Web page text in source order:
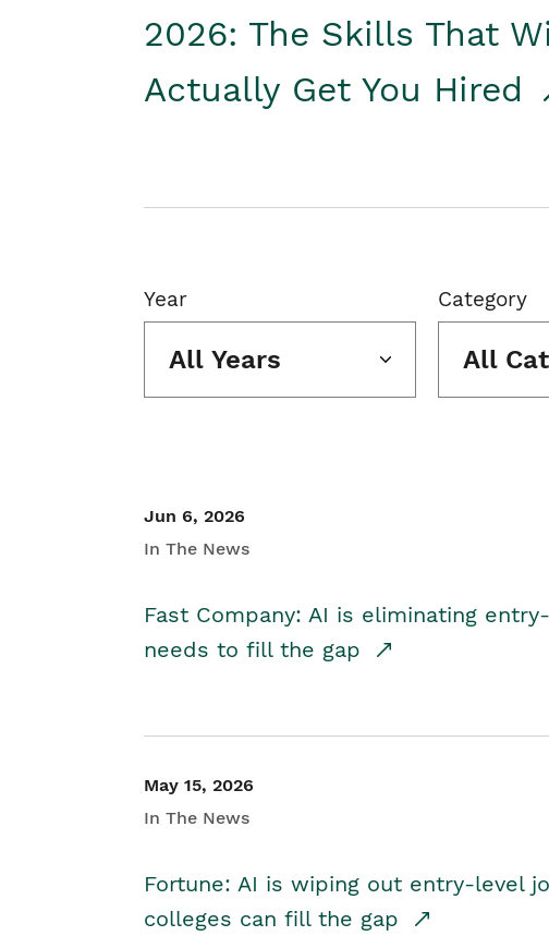
2026: The Skills That
Actually Get You Hired
Year
All Years
Category
All
Jun 6, 2026
In The News
Fast Company: AI is eliminating
needs to fill the gap
May 15, 2026
In The News
Fortune: AI is wiping out entry-level
colleges can fill the gap